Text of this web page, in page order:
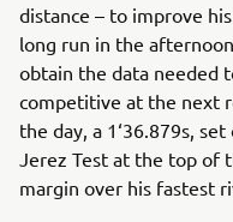
distance – to improve
long run in the
obtain the data needed
competitive at the next
the day, a 1‘36.879s,
Jerez Test at the top of
margin over his fastest